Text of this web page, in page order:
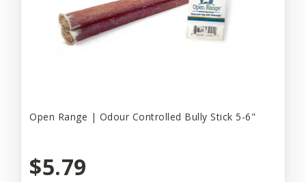
Open Range | Odour Controlled Bully Stick 5-6"
$5.79